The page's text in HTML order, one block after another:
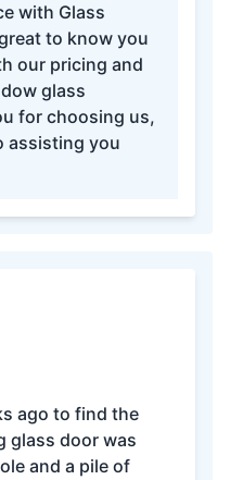
with Glass
to know you
our pricing and
glass
for choosing us,
assisting you
ago to find the
glass door was
and a pile of